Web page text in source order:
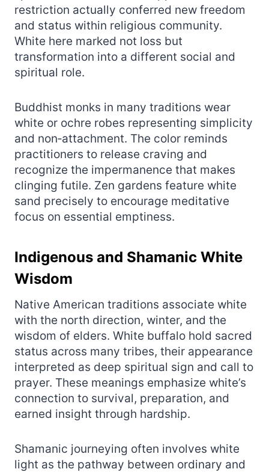
restriction actually conferred new freedom
and status within religious community.
White here marked not loss but
transformation into a different social and
spiritual role.
Buddhist monks in many traditions wear
white or ochre robes representing simplicity
and non‑attachment. The color reminds
practitioners to release craving and
recognize the impermanence that makes
clinging futile. Zen gardens feature white
sand precisely to encourage meditative
focus on essential emptiness.
Indigenous and Shamanic White
Wisdom
Native American traditions associate white
with the north direction, winter, and the
wisdom of elders. White buffalo hold sacred
status across many tribes, their appearance
interpreted as deep spiritual sign and call to
prayer. These meanings emphasize white’s
connection to survival, preparation, and
earned insight through hardship.
Shamanic journeying often involves white
light as the pathway between ordinary and